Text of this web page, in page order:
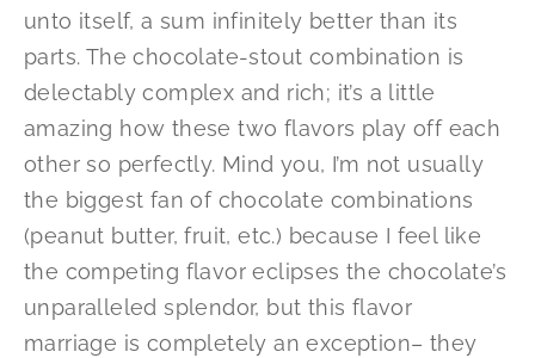
unto itself, a sum infinitely better than its
parts. The chocolate-stout combination is
delectably complex and rich; it’s a little
amazing how these two flavors play off each
other so perfectly. Mind you, I’m not usually
the biggest fan of chocolate combinations
(peanut butter, fruit, etc.) because I feel like
the competing flavor eclipses the chocolate’s
unparalleled splendor, but this flavor
marriage is completely an exception– they